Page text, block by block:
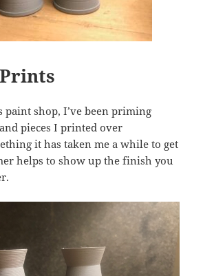
paint shop, I’ve been priming
pieces I printed over
it has taken me a while to get
helps to show up the finish you